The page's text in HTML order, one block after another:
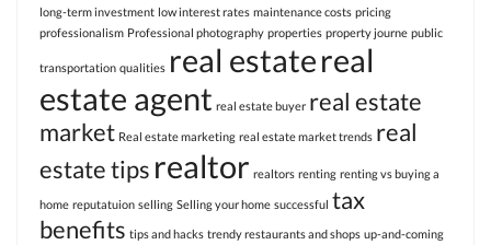
long-term investment low interest rates maintenance costs pricing
professionalism Professional photography properties property journe public
transportation qualities real estatereal
estate agent real estate buyer real estate
market Real estate marketing real estate market trends real
estate tips realtor realtors renting renting vs buying a
home reputatuion selling Selling your home successful tax
benefits tips and hacks trendy restaurants and shops up-and-coming